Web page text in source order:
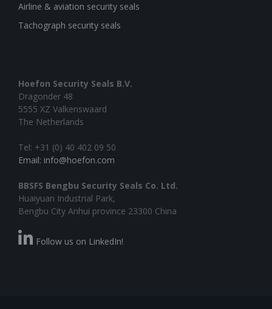
Airline & aviation security seals
Tachograph security seals
Hoefon Security Seals B.V.
Dragonder 48
5555 XZ Valkenswaard
The Netherlands
Tel: +31 (0) 40 402 09 50
Email: info@hoefon.com
BBSFS Bengbu Security Seals Co. Ltd.
Huaiyuan Industrial Park,
Bengbu City Anhui province 23300 China
Follow us on LinkedIn!